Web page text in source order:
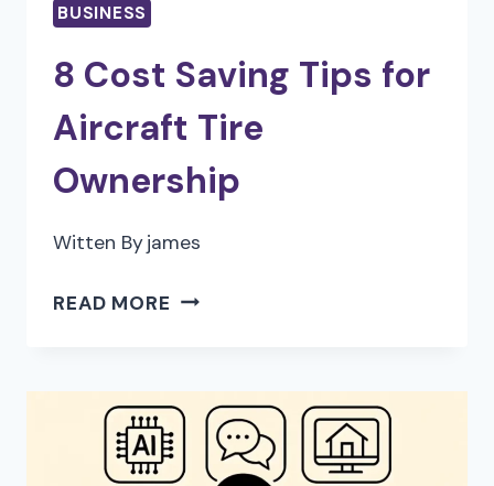
BUSINESS
8 Cost Saving Tips for
Aircraft Tire
Ownership
Witten Byjames
READ MORE 8
TIPS
FOR
AIRCRAFT